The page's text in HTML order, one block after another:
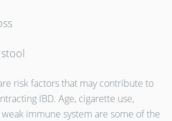
risk factors that may contribute to
IBD. Age, cigarette use,
immune system are some of the